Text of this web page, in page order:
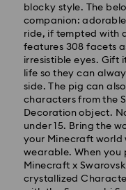
blocky style. The
companion:
ride, if tempted with
features 308 facets
irresistible eyes. Gift
life so they can
side. The pig can
characters from the
Decoration object.
under 15. Bring the
your Minecraft world
wearable. When you
Minecraft x
crystallized
Orders placed from
will be processed
Standard delivery
processing and
Islands)
Standard shipping
Free standard
Express Delivery -
Orders placed from